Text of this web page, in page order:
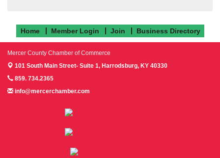
Home Member Login Join Business Directory
Mercer County Chamber of Commerce
101 South Main Street- Suite 1, Harrodsburg, KY 40330
859. 734.2365
info@mercerchamber.com